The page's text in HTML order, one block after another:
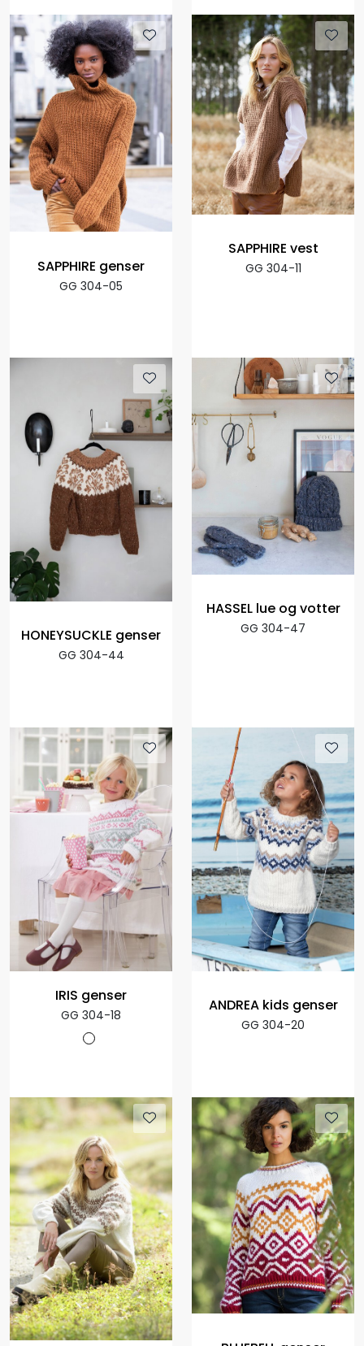
SAPPHIRE genser
GG 304-05
SAPPHIRE vest
GG 304-11
HONEYSUCKLE genser
GG 304-44
HASSEL lue og votter
GG 304-47
IRIS genser
GG 304-18
ANDREA kids genser
GG 304-20